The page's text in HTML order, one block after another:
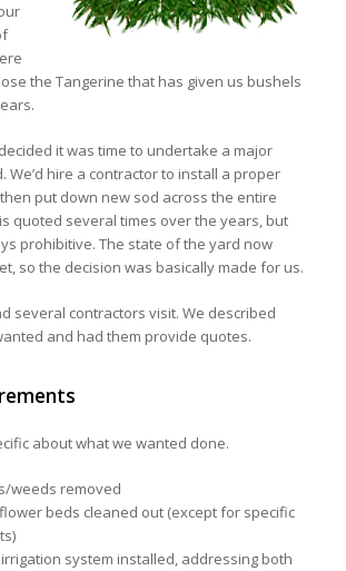
the Tangerine that has given us bushels
it was time to undertake a major
We’d hire a contractor to install a proper
put down new sod across the entire
quoted several times over the years, but
prohibitive. The state of the yard now
so the decision was basically made for us.
several contractors visit. We described
and had them provide quotes.
about what we wanted done.
weeds removed
beds cleaned out (except for specific
system installed, addressing both